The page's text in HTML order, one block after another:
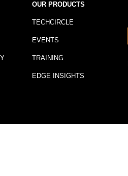
OUR PRODUCTS
TECHCIRCLE
EVENTS
TRAINING
EDGE INSIGHTS